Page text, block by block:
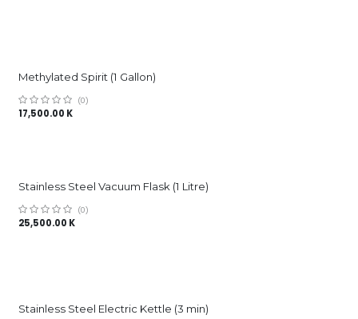
Methylated Spirit (1 Gallon)
(0)
17,500.00 K
Stainless Steel Vacuum Flask (1 Litre)
(0)
25,500.00 K
Stainless Steel Electric Kettle (3 min)